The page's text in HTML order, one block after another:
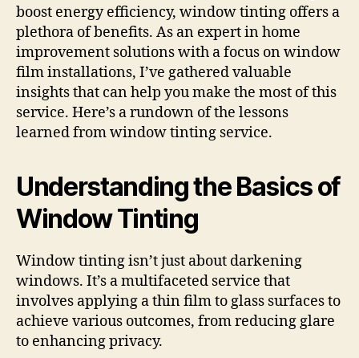
boost energy efficiency, window tinting offers a
plethora of benefits. As an expert in home
improvement solutions with a focus on window
film installations, I’ve gathered valuable
insights that can help you make the most of this
service. Here’s a rundown of the lessons
learned from window tinting service.
Understanding the Basics of
Window Tinting
Window tinting isn’t just about darkening
windows. It’s a multifaceted service that
involves applying a thin film to glass surfaces to
achieve various outcomes, from reducing glare
to enhancing privacy.